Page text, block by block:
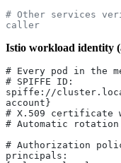
# Other services
caller
Istio workload identity
# Every pod in the
# SPIFFE ID:
spiffe://
account}
# X.509 certificate
# Automatic
# Authorization
principals: